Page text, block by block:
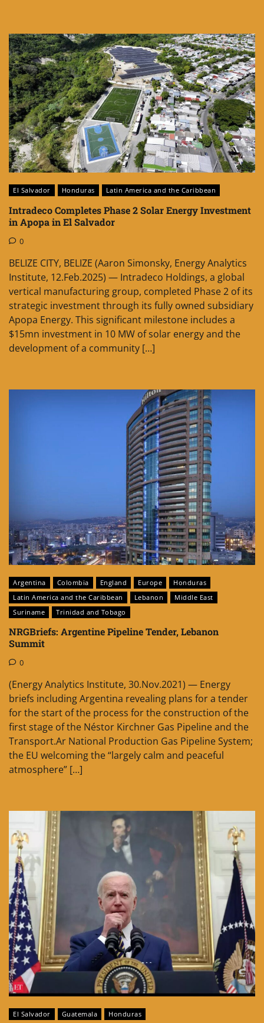
El Salvador Honduras Latin America and the Caribbean
Intradeco Completes Phase 2 Solar Energy Investment
in Apopa in El Salvador
0
BELIZE CITY, BELIZE (Aaron Simonsky, Energy Analytics
Institute, 12.Feb.2025) — Intradeco Holdings, a global
vertical manufacturing group, completed Phase 2 of its
strategic investment through its fully owned subsidiary
Apopa Energy. This significant milestone includes a
$15mn investment in 10 MW of solar energy and the
development of a community […]
Argentina Colombia England Europe
Honduras
Latin America and the Caribbean
Lebanon
Middle East
Suriname
Trinidad and Tobago
NRGBriefs: Argentine Pipeline Tender, Lebanon
Summit
0
(Energy Analytics Institute, 30.Nov.2021) — Energy
briefs including Argentina revealing plans for a tender
for the start of the process for the construction of the
first stage of the Néstor Kirchner Gas Pipeline and the
Transport.Ar National Production Gas Pipeline System;
the EU welcoming the “largely calm and peaceful
atmosphere” […]
El Salvador Guatemala Honduras